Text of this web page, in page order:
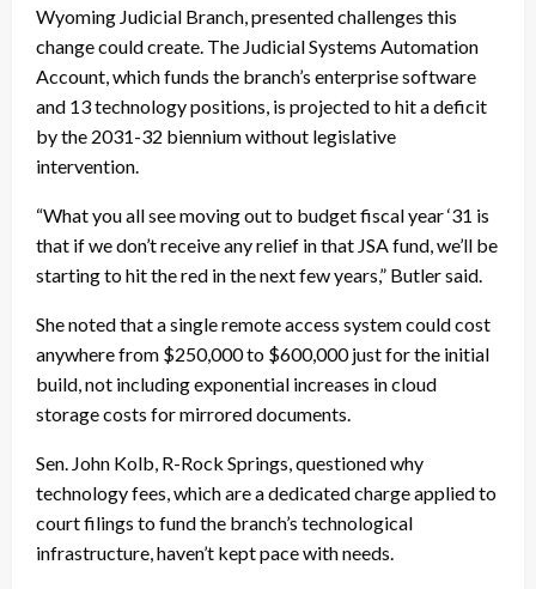
Wyoming Judicial Branch, presented challenges this
change could create. The Judicial Systems Automation
Account, which funds the branch’s enterprise software
and 13 technology positions, is projected to hit a deficit
by the 2031-32 biennium without legislative
intervention.
“What you all see moving out to budget fiscal year ‘31 is
that if we don’t receive any relief in that JSA fund, we’ll be
starting to hit the red in the next few years,” Butler said.
She noted that a single remote access system could cost
anywhere from $250,000 to $600,000 just for the initial
build, not including exponential increases in cloud
storage costs for mirrored documents.
Sen. John Kolb, R-Rock Springs, questioned why
technology fees, which are a dedicated charge applied to
court filings to fund the branch’s technological
infrastructure, haven’t kept pace with needs.